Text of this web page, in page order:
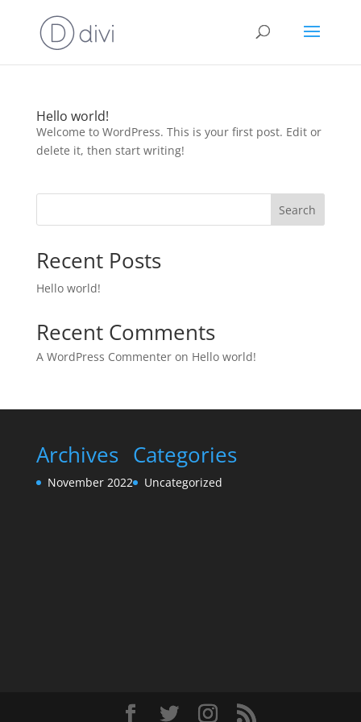
Hello world!
Welcome to WordPress. This is your first post. Edit or
delete it, then start writing!
Search
Recent Posts
Hello world!
Recent Comments
A WordPress Commenteron Hello world!
Archives
November 2022
Categories
Uncategorized